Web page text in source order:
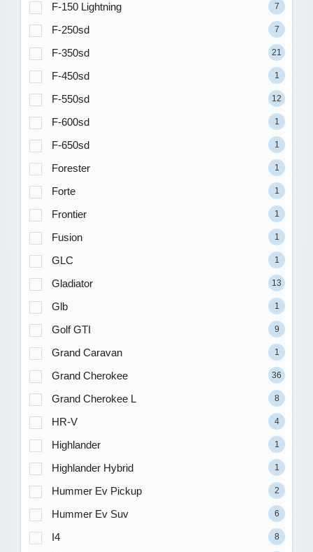
F-150 Lightning 7
F-250sd 7
F-350sd 21
F-450sd 1
F-550sd 12
F-600sd 1
F-650sd 1
Forester 1
Forte 1
Frontier 1
Fusion 1
GLC 1
Gladiator 13
Glb 1
Golf GTI 9
Grand Caravan 1
Grand Cherokee 36
Grand Cherokee L 8
HR-V 4
Highlander 1
Highlander Hybrid 1
Hummer Ev Pickup 2
Hummer Ev Suv 6
I4 8